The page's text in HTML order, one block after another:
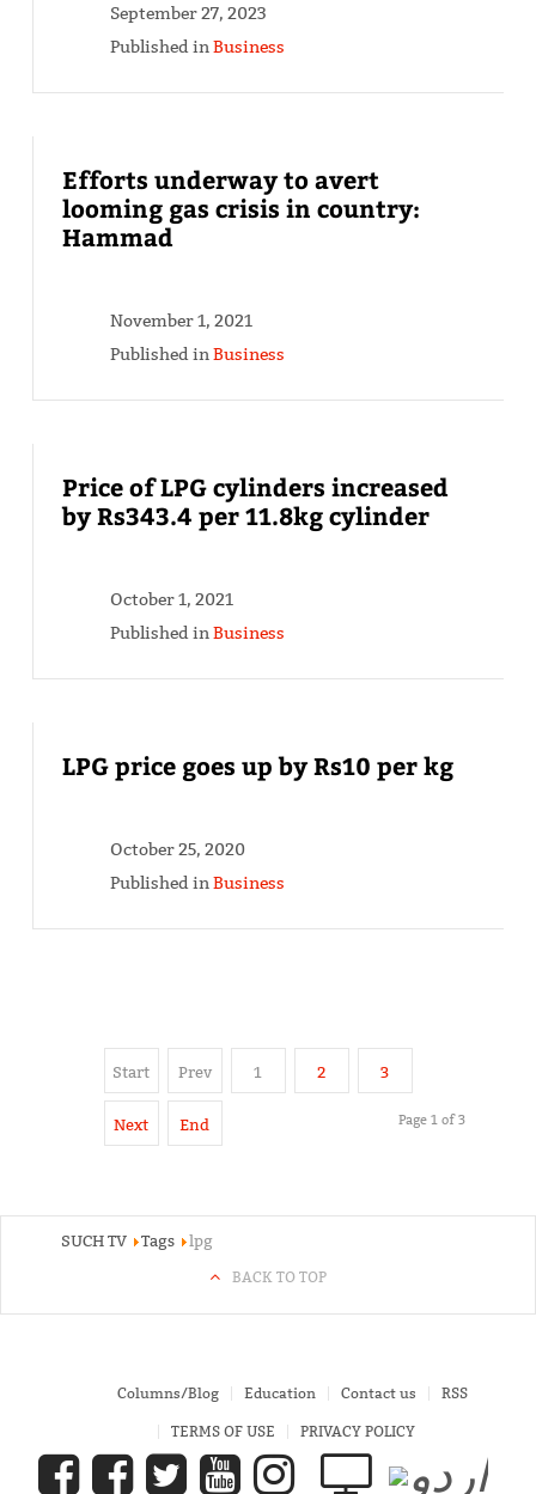
September 27, 2023
Published inBusiness
Efforts underway to avert
looming gas crisis in country:
Hammad
November 1, 2021
Published inBusiness
Price of LPG cylinders increased
by Rs343.4 per 11.8kg cylinder
October 1, 2021
Published inBusiness
LPG price goes up by Rs10 per kg
October 25, 2020
Published inBusiness
Start Prev 1 2 3
Next End Page 1 of 3
SUCH TV Tags lpg
BACK TO TOP
Columns/Blog Education Contact us RSS
TERMS OF USE PRIVACY POLICY